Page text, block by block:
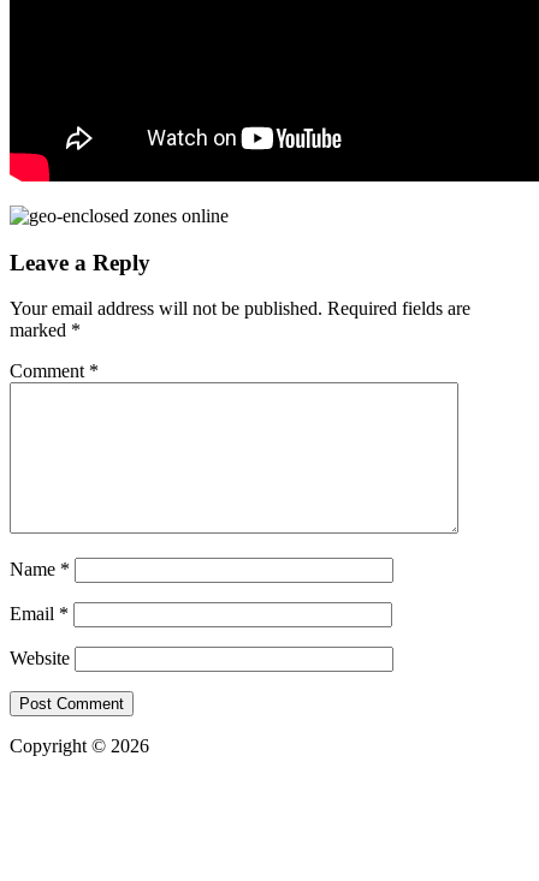
Leave a Reply
Your email address will not be published. Required fields are
marked *
Comment *
Name *
Email *
Website
Copyright © 2026